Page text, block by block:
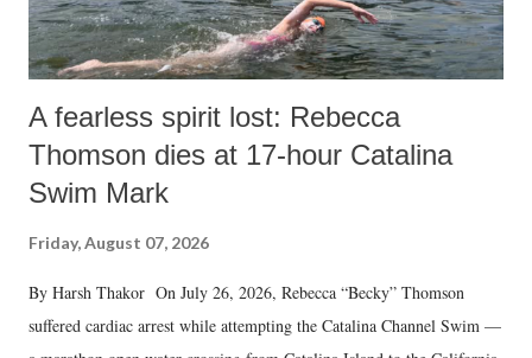
A fearless spirit lost: Rebecca
Thomson dies at 17-hour Catalina
Swim Mark
Friday, August 07, 2026
By Harsh Thakor On July 26, 2026, Rebecca “Becky” Thomson
suffered cardiac arrest while attempting the Catalina Channel Swim —